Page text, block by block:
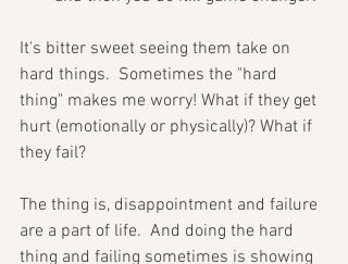
It's bitter sweet seeing them take on
hard things.  Sometimes the "hard
thing" makes me worry! What if they get
hurt (emotionally or physically)? What if
they fail?
The thing is, disappointment and failure
are a part of life.  And doing the hard
thing and failing sometimes is showing